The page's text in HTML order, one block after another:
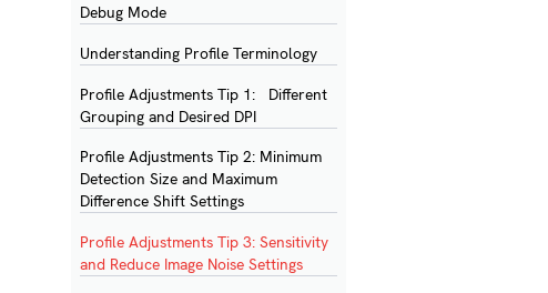
Debug Mode
Understanding Profile Terminology
Profile Adjustments Tip 1: Different
Grouping and Desired DPI
Profile Adjustments Tip 2: Minimum
Detection Size and Maximum
Difference Shift Settings
Profile Adjustments Tip 3: Sensitivity
and Reduce Image Noise Settings